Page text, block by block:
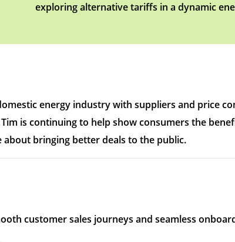
exploring alternative tariffs in a dynamic
energy industry with suppliers and price
is continuing to help show consumers the
bringing better deals to the public.
customer sales journeys and seamless